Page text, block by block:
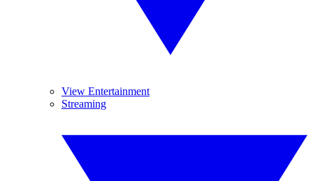
View Entertainment
Streaming